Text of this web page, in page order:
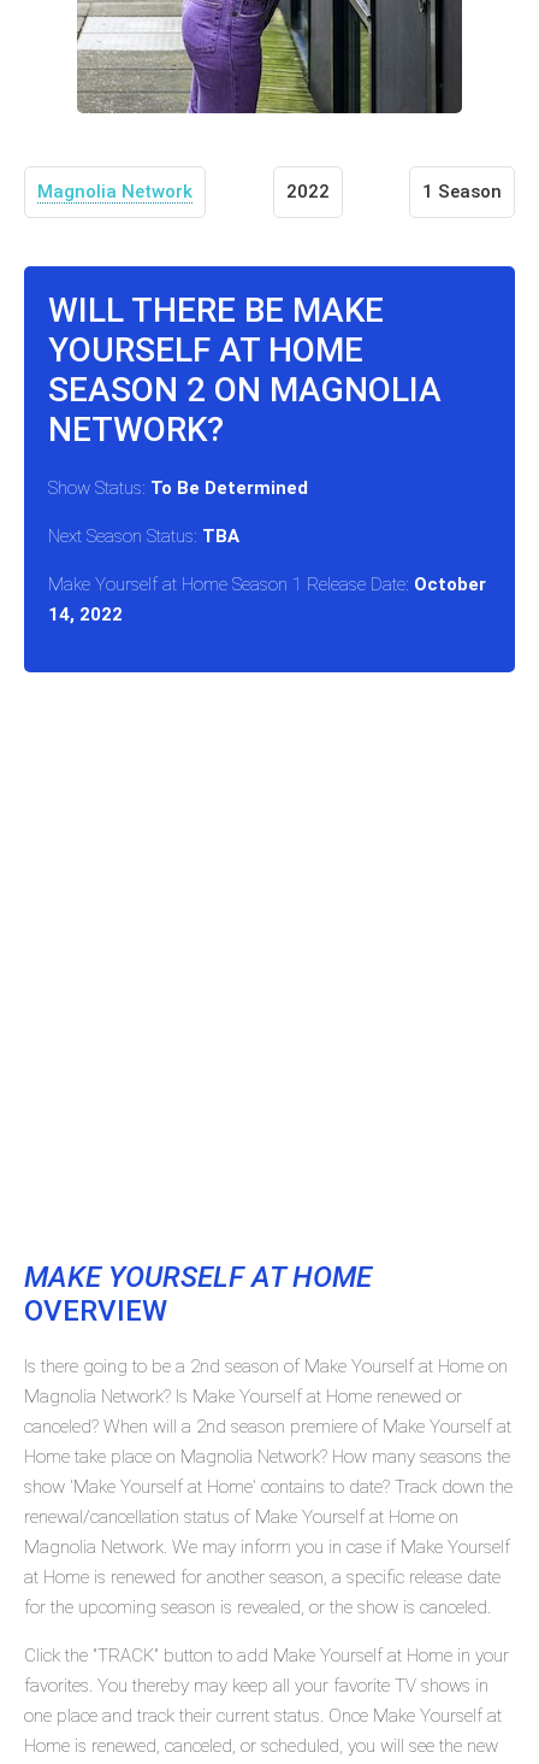
Magnolia Network 2022 1 Season
WILL THERE BE MAKE
YOURSELF AT HOME
SEASON 2 ON MAGNOLIA
NETWORK?
Show Status: To Be Determined
Next Season Status: TBA
Make Yourself at Home Season 1 Release Date: October
14, 2022
MAKE YOURSELF AT HOME
OVERVIEW
Is there going to be a 2nd season of Make Yourself at Home on
Magnolia Network? Is Make Yourself at Home renewed or
canceled? When will a 2nd season premiere of Make Yourself at
Home take place on Magnolia Network? How many seasons the
show 'Make Yourself at Home' contains to date? Track down the
renewal/cancellation status of Make Yourself at Home on
Magnolia Network. We may inform you in case if Make Yourself
at Home is renewed for another season, a specific release date
for the upcoming season is revealed, or the show is canceled.
Click the "TRACK" button to add Make Yourself at Home in your
favorites. You thereby may keep all your favorite TV shows in
one place and track their current status. Once Make Yourself at
Home is renewed, canceled, or scheduled, you will see the new